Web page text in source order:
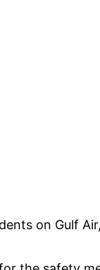
on Gulf